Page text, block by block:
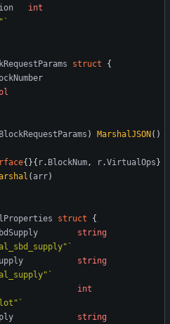
int
`
struct
{
) MarshalJSON ( )
{ }{ r. BlockNum, r.VirtualOps }
( arr)
struct
{
string
`
string
`
int
`
string